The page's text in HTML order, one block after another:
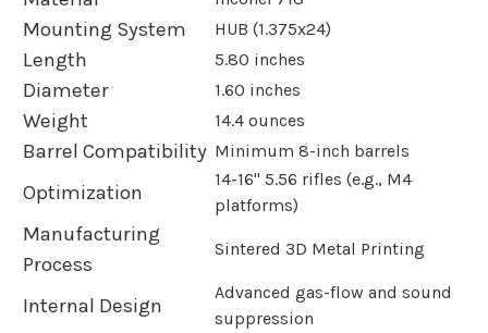
Mounting System HUB (1.375x24)
Length 5.80 inches
Diameter 1.60 inches
Weight 14.4 ounces
Barrel Compatibility Minimum 8-inch barrels
Optimization
14-16" 5.56 rifles (e.g., M4
platforms)
Manufacturing
Process
Sintered 3D Metal Printing
Internal Design
Advanced gas-flow and sound
suppression